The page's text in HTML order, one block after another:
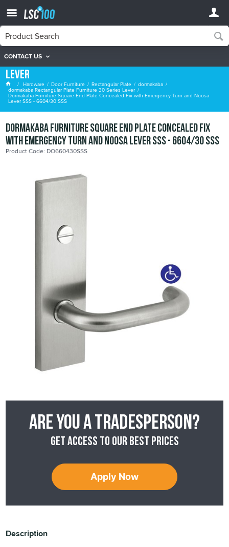
CONTACT US
dormakaba Rectangular Plate Furniture 30 Series
Lever
Hardware Door Furniture Rectangular Plate dormakaba
dormakaba Rectangular Plate Furniture 30 Series Lever
Dormakaba Furniture Square End Plate Concealed Fix with Emergency Turn and Noosa
Lever SSS - 6604/30 SSS
Dormakaba Furniture Square End Plate Concealed Fix
with Emergency Turn and Noosa Lever SSS - 6604/30 SSS
Product Code: DO660430SSS
Are you a tradesperson?
Get access to our best prices
Apply Now
Description